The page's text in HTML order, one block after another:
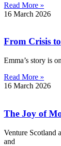
Read More »
16 March 2026
From Crisis
Emma’s story is
Read More »
16 March 2026
The Joy of
Venture Scotland
and